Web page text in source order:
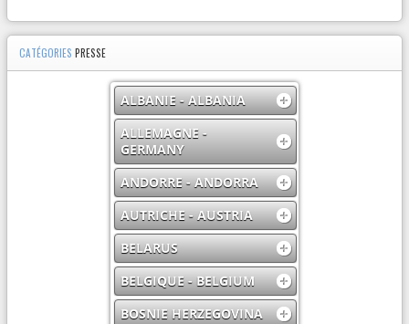
CATÉGORIES PRESSE
ALBANIE - ALBANIA
ALLEMAGNE -
GERMANY
ANDORRE - ANDORRA
AUTRICHE - AUSTRIA
BELARUS
BELGIQUE - BELGIUM
BOSNIE HERZEGOVINA